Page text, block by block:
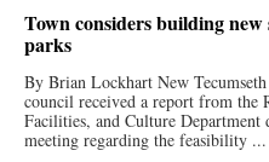
Town considers building
parks
By Brian Lockhart New
council received a report from the
Facilities, and Culture Department
meeting regarding the feasibility ...